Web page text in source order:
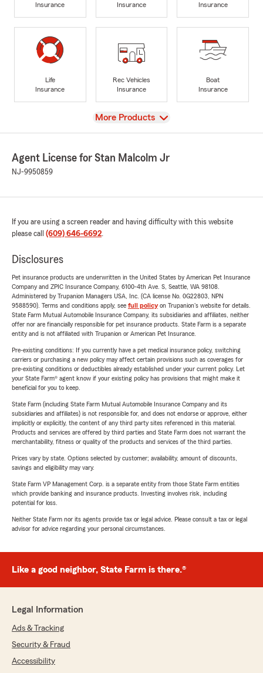
Insurance
Insurance
Insurance
Life
Insurance
Rec Vehicles
Insurance
Boat
Insurance
View
More Products
Agent License for Stan Malcolm Jr
NJ-9950859
If you are using a screen reader and having difficulty with this website
please call (609) 646-6692.
Disclosures
Pet insurance products are underwritten in the United States by American Pet Insurance
Company and ZPIC Insurance Company, 6100-4th Ave. S, Seattle, WA 98108.
Administered by Trupanion Managers USA, Inc. (CA license No. 0G22803, NPN
9588590). Terms and conditions apply, see full policyon Trupanion's website for details.
State Farm Mutual Automobile Insurance Company, its subsidiaries and affiliates, neither
offer nor are financially responsible for pet insurance products. State Farm is a separate
entity and is not affiliated with Trupanion or American Pet Insurance.
Pre-existing conditions: If you currently have a pet medical insurance policy, switching
carriers or purchasing a new policy may affect certain provisions such as coverages for
pre-existing conditions or deductibles already established under your current policy. Let
your State Farm® agent know if your existing policy has provisions that might make it
beneficial for you to keep.
State Farm (including State Farm Mutual Automobile Insurance Company and its
subsidiaries and affiliates) is not responsible for, and does not endorse or approve, either
implicitly or explicitly, the content of any third party sites referenced in this material.
Products and services are offered by third parties and State Farm does not warrant the
merchantability, fitness or quality of the products and services of the third parties.
Prices vary by state. Options selected by customer; availability, amount of discounts,
savings and eligibility may vary.
State Farm VP Management Corp. is a separate entity from those State Farm entities
which provide banking and insurance products. Investing involves risk, including
potential for loss.
Neither State Farm nor its agents provide tax or legal advice. Please consult a tax or legal
advisor for advice regarding your personal circumstances.
Like a good neighbor, State Farm is there.®
Legal Information
Ads & Tracking
Security & Fraud
Accessibility